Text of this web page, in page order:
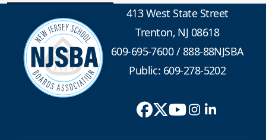
413 West State Street
Trenton, NJ 08618
609-695-7600/888-88NJSBA
Public: 609-278-5202